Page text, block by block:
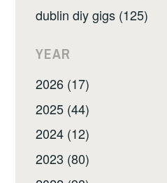
dublin diy gigs (125)
YEAR
2026 (17)
2025 (44)
2024 (12)
2023 (80)